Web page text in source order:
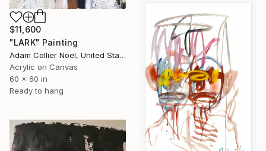
$11,600
"LARK" Painting
Adam Collier Noel, United States
Acrylic on Canvas
60 x 60 in
Ready to hang